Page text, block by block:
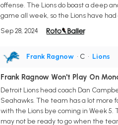
offense. The Lions do boast a deep
game all week, so the Lions have
Sep 28, 2024
Frank Ragnow • C • Lions
Frank Ragnow Won't Play On
Detroit Lions head coach Dan
Seahawks. The team has a lot more
with the Lions bye coming in Week
may not be ready to go when the